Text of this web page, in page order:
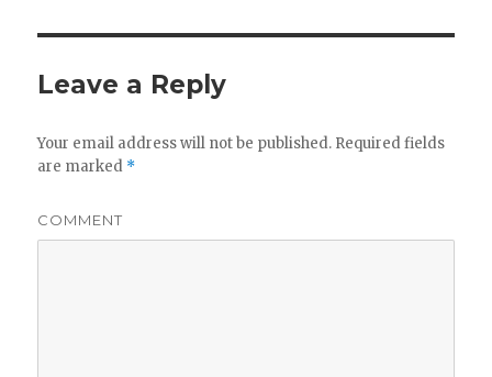
Leave a Reply
Your email address will not be published. Required fields
are marked *
COMMENT